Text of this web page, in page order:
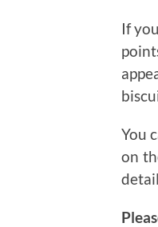
If
You
on